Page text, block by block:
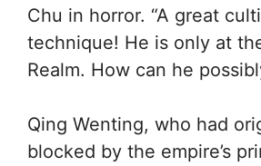
Chu in horror. “A great
technique! He is only at
Realm. How can he
Qing Wenting, who had
blocked by the empire’s